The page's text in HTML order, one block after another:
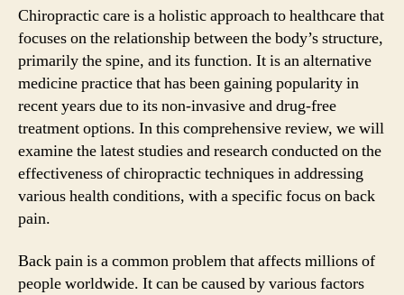
Chiropractic care is a holistic approach to healthcare that
focuses on the relationship between the body’s structure,
primarily the spine, and its function. It is an alternative
medicine practice that has been gaining popularity in
recent years due to its non-invasive and drug-free
treatment options. In this comprehensive review, we will
examine the latest studies and research conducted on the
effectiveness of chiropractic techniques in addressing
various health conditions, with a specific focus on back
pain.
Back pain is a common problem that affects millions of
people worldwide. It can be caused by various factors